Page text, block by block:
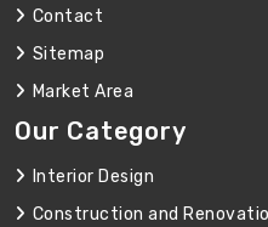
Contact
Sitemap
Market Area
Our Category
Interior Design
Construction and